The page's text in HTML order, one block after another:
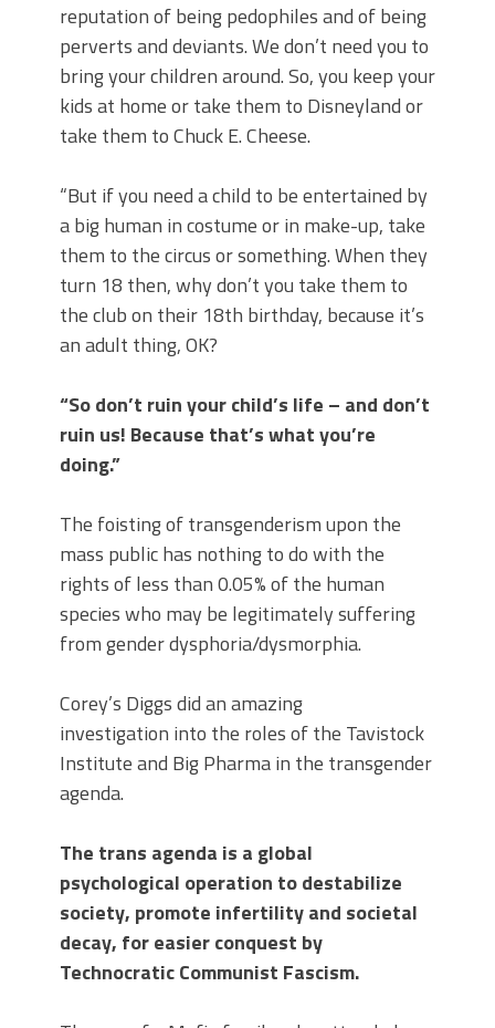
reputation of being pedophiles and of being
perverts and deviants. We don’t need you to
bring your children around. So, you keep your
kids at home or take them to Disneyland or
take them to Chuck E. Cheese.
“But if you need a child to be entertained by
a big human in costume or in make-up, take
them to the circus or something. When they
turn 18 then, why don’t you take them to
the club on their 18th birthday, because it’s
an adult thing, OK?
“So don’t ruin your child’s life – and don’t
ruin us! Because that’s what you’re
doing.”
The foisting of transgenderism upon the
mass public has nothing to do with the
rights of less than 0.05% of the human
species who may be legitimately suffering
from gender dysphoria/dysmorphia.
Corey’s Diggs did an amazing
investigation into the roles of the Tavistock
Institute and Big Pharma in the transgender
agenda.
The trans agenda is a global
psychological operation to destabilize
society, promote infertility and societal
decay, for easier conquest by
Technocratic Communist Fascism.